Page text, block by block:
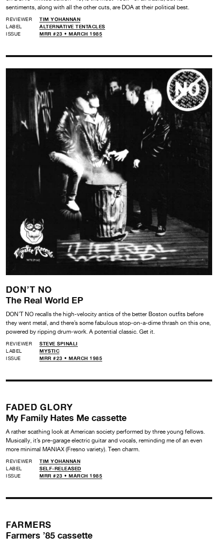
sentiments, along with all the other cuts, are DOA at their political best.
REVIEWER
TIM YOHANNAN
LABEL
ALTERNATIVE TENTACLES
ISSUE
MRR #23 • MARCH 1985
DON’T NO
The Real World EP
DON’T NO recalls the high-velocity antics of the better Boston outfits before
they went metal, and there’s some fabulous stop-on-a-dime thrash on this one,
powered by ripping drum-work. A potential classic. Get it.
REVIEWER
STEVE SPINALI
LABEL
MYSTIC
ISSUE
MRR #23 • MARCH 1985
FADED GLORY
My Family Hates Me cassette
A rather scathing look at American society performed by three young fellows.
Musically, it’s pre-garage electric guitar and vocals, reminding me of an even
more minimal MANIAX (Fresno variety). Teen charm.
REVIEWER
TIM YOHANNAN
LABEL
SELF-RELEASED
ISSUE
MRR #23 • MARCH 1985
FARMERS
Farmers ’85 cassette